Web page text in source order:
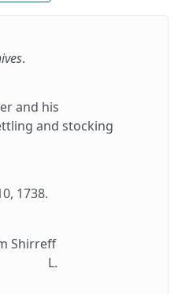
.
and his
and stocking
1738.
Shirreff
L.